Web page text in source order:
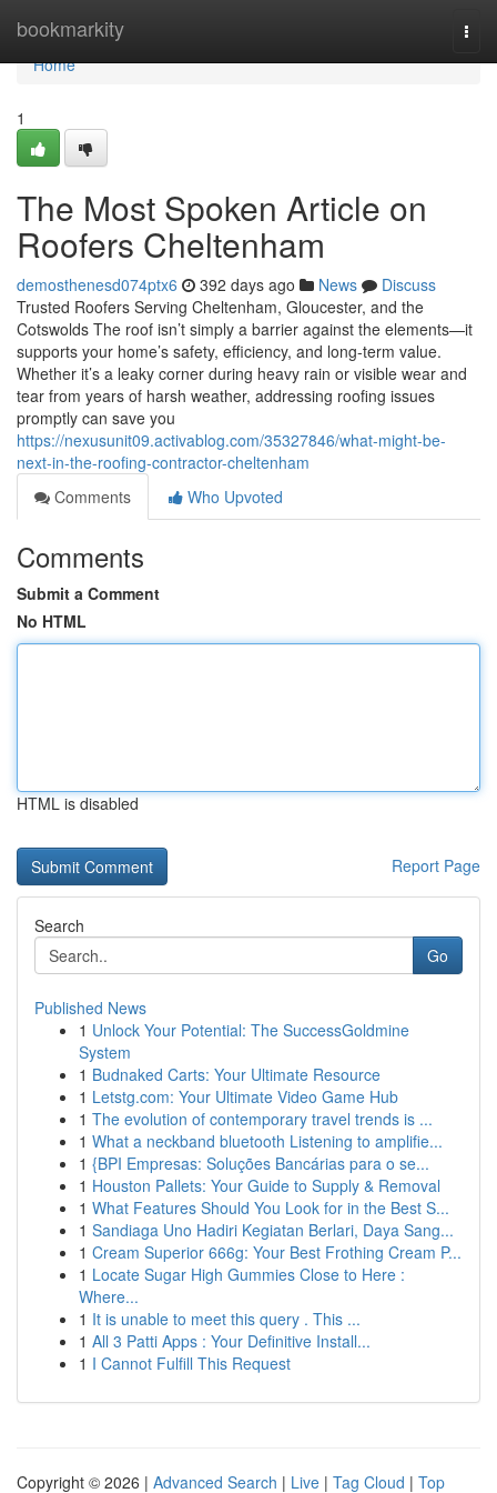
bookmarkity
Home
Home
1
The Most Spoken Article on
Roofers Cheltenham
demosthenesd074ptx6 392 days ago News
Discuss
Trusted Roofers Serving Cheltenham, Gloucester, and the
Cotswolds The roof isn’t simply a barrier against the elements—it
supports your home’s safety, efficiency, and long-term value.
Whether it’s a leaky corner during heavy rain or visible wear and
tear from years of harsh weather, addressing roofing issues
promptly can save you
https://nexusunit09.activablog.com/35327846/what-might-be-
next-in-the-roofing-contractor-cheltenham
Comments
Who Upvoted
Comments
Submit a Comment
No HTML
HTML is disabled
Report Page
Search
Go
Published News
1 Unlock Your Potential: The SuccessGoldmine
System
1 Budnaked Carts: Your Ultimate Resource
1 Letstg.com: Your Ultimate Video Game Hub
1 The evolution of contemporary travel trends is ...
1 What a neckband bluetooth Listening to amplifie...
1 {BPI Empresas: Soluções Bancárias para o se...
1 Houston Pallets: Your Guide to Supply & Removal
1 What Features Should You Look for in the Best S...
1 Sandiaga Uno Hadiri Kegiatan Berlari, Daya Sang...
1 Cream Superior 666g: Your Best Frothing Cream P...
1 Locate Sugar High Gummies Close to Here :
Where...
1 It is unable to meet this query . This ...
1 All 3 Patti Apps : Your Definitive Install...
1 I Cannot Fulfill This Request
Copyright © 2026 | Advanced Search | Live | Tag Cloud | Top